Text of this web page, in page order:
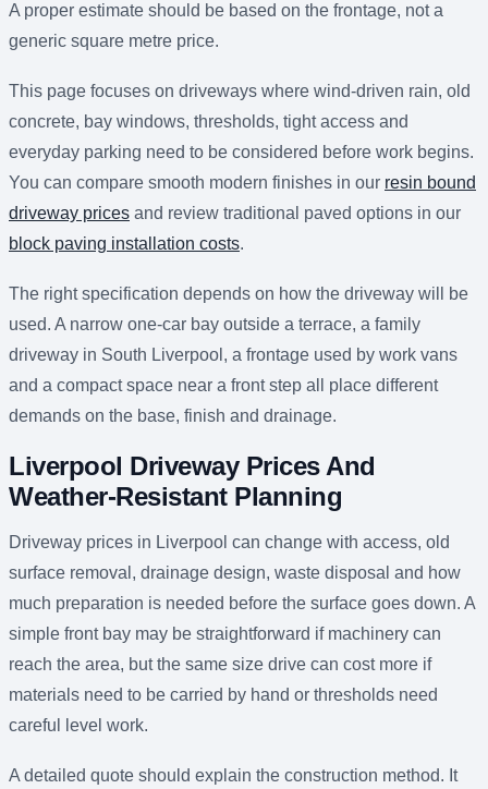
A proper estimate should be based on the frontage, not a
generic square metre price.
This page focuses on driveways where wind-driven rain, old
concrete, bay windows, thresholds, tight access and
everyday parking need to be considered before work begins.
You can compare smooth modern finishes in our resin bound
driveway prices and review traditional paved options in our
block paving installation costs.
The right specification depends on how the driveway will be
used. A narrow one-car bay outside a terrace, a family
driveway in South Liverpool, a frontage used by work vans
and a compact space near a front step all place different
demands on the base, finish and drainage.
Liverpool Driveway Prices And
Weather-Resistant Planning
Driveway prices in Liverpool can change with access, old
surface removal, drainage design, waste disposal and how
much preparation is needed before the surface goes down. A
simple front bay may be straightforward if machinery can
reach the area, but the same size drive can cost more if
materials need to be carried by hand or thresholds need
careful level work.
A detailed quote should explain the construction method. It